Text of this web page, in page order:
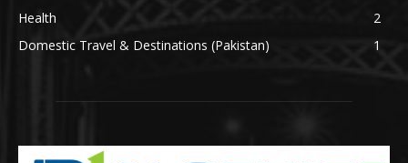
Health
2
Domestic Travel & Destinations (Pakistan)
1